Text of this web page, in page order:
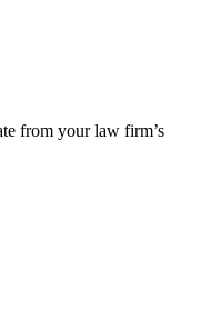
from your law firm’s